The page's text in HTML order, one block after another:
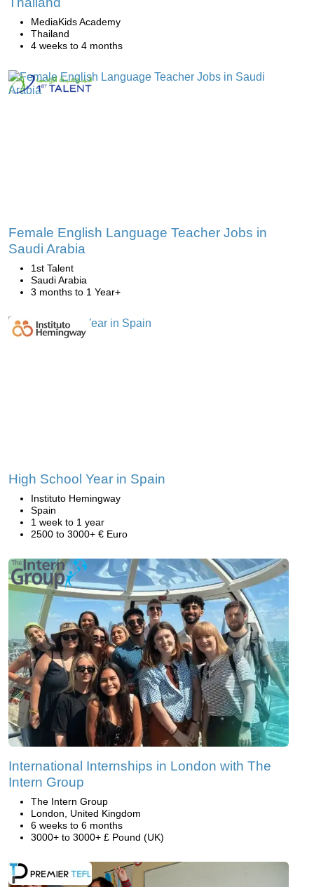
MediaKids Academy
Thailand
4 weeks to 4 months
Female English Language Teacher Jobs in
Saudi Arabia
1st Talent
Saudi Arabia
3 months to 1 Year+
High School Year in Spain
Instituto Hemingway
Spain
1 week to 1 year
2500 to 3000+ € Euro
International Internships in London with The
Intern Group
The Intern Group
London, United Kingdom
6 weeks to 6 months
3000+ to 3000+ £ Pound (UK)